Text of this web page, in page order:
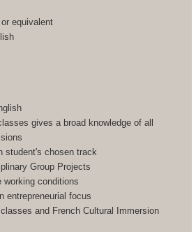
or equivalent
gives a broad knowledge of all
student's chosen track
Group Projects
working conditions
entrepreneurial focus
and French Cultural Immersion